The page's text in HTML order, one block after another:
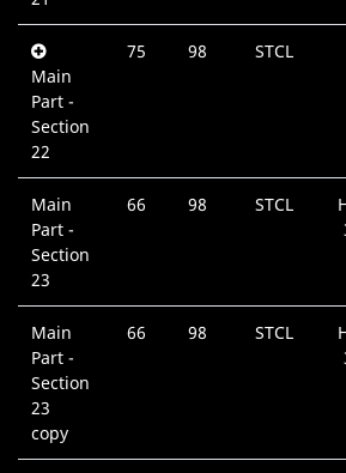
Main
Part -
Section
22
75 98 STCL
Main
Part -
Section
23
66 98 STCL
Main
Part -
Section
23
copy
66 98 STCL